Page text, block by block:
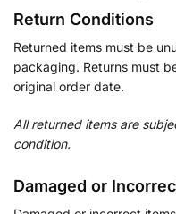
Return Conditions
Returned items must be
packaging. Returns must
original order date.
All returned items are
condition.
Damaged or